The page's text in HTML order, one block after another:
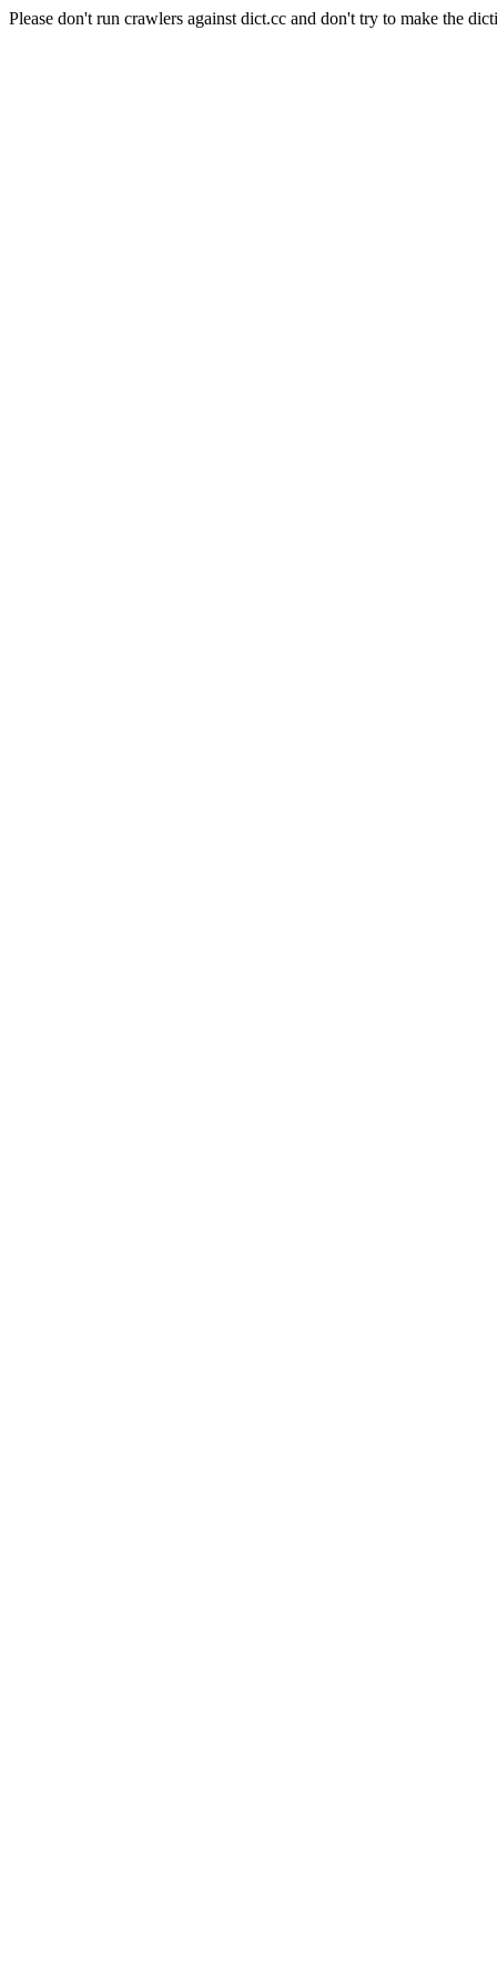
Please don't run crawlers against dict.cc and don't try to make the